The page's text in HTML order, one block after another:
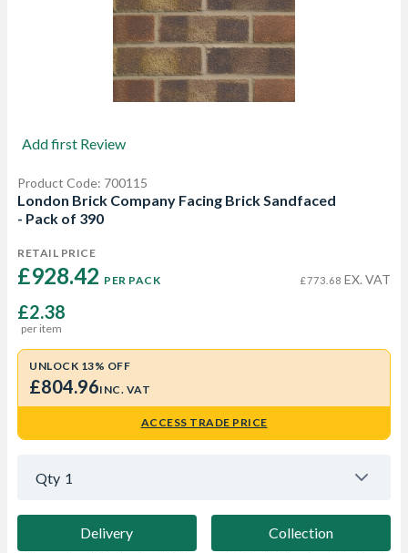
Add first Review
Product Code: 700115
London Brick Company Facing Brick Sandfaced
- Pack of 390
RETAIL PRICE
£928.42 PER PACK £773.68 EX. VAT
£2.38
per item
UNLOCK 13% OFF
£804.96INC. VAT
ACCESS TRADE PRICE
Qty 1
Delivery Collection